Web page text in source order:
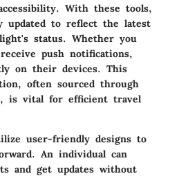
With these tools,
updated to reflect the latest
status. Whether you
push notifications,
on their devices. This
often sourced through
is vital for efficient travel
user-friendly designs to
An individual can
and get updates without